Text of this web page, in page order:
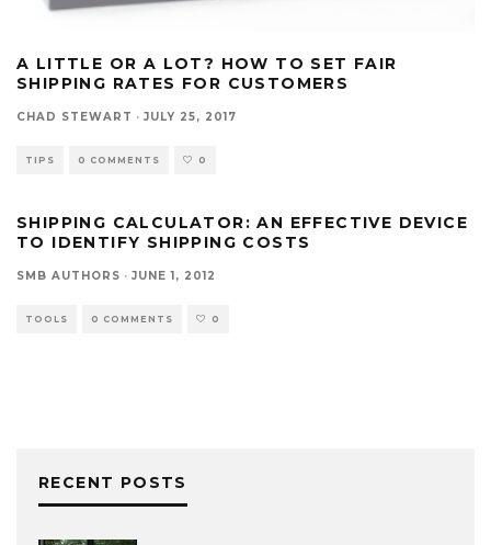
A LITTLE OR A LOT? HOW TO SET FAIR
SHIPPING RATES FOR CUSTOMERS
CHAD STEWART · JULY 25, 2017
TIPS 0 COMMENTS 0
SHIPPING CALCULATOR: AN EFFECTIVE DEVICE
TO IDENTIFY SHIPPING COSTS
SMB AUTHORS · JUNE 1, 2012
TOOLS 0 COMMENTS 0
RECENT POSTS